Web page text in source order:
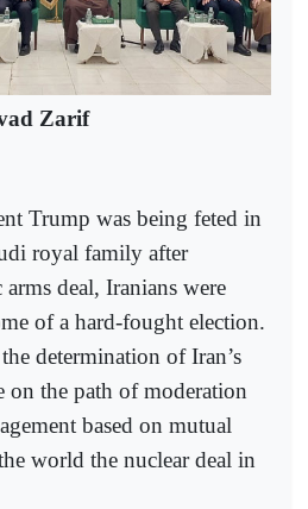
Zarif
Trump was being feted in
royal family after
deal, Iranians were
of a hard-fought election.
determination of Iran’s
on the path of moderation
based on mutual
world the nuclear deal in